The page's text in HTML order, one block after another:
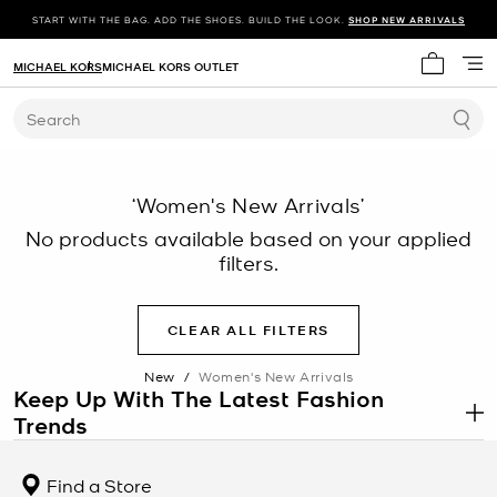
START WITH THE BAG. ADD THE SHOES. BUILD THE LOOK. SHOP NEW ARRIVALS
My cart
MICHAEL KORSMICHAEL KORS OUTLET
Search
‘Women's New Arrivals’
No products available based on your applied
filters.
CLEAR ALL FILTERS
New / Women's New Arrivals
Keep Up With The Latest Fashion
Trends
season, you’ll find the latest fashion trends—from
Find a Store